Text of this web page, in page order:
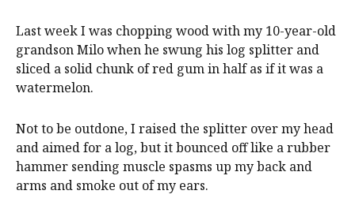
Last week I was chopping wood with my 10-year-old
grandson Milo when he swung his log splitter and
sliced a solid chunk of red gum in half as if it was a
watermelon.
Not to be outdone, I raised the splitter over my head
and aimed for a log, but it bounced off like a rubber
hammer sending muscle spasms up my back and
arms and smoke out of my ears.